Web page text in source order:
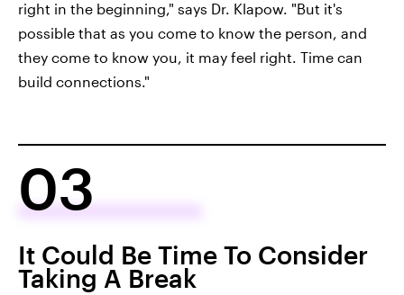
right in the beginning," says Dr. Klapow. "But it's
possible that as you come to know the person, and
they come to know you, it may feel right. Time can
build connections."
03
It Could Be Time To Consider
Taking A Break